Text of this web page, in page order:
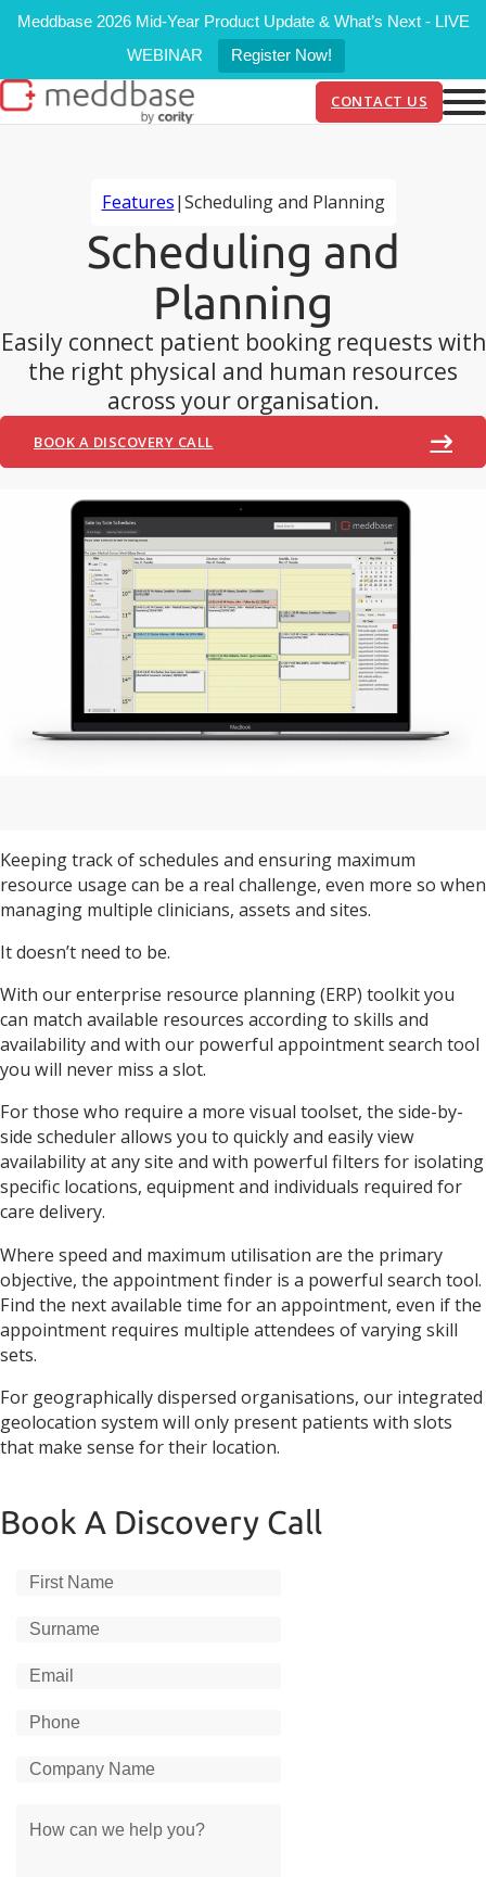
Meddbase 2026 Mid-Year Product Update & What’s Next - LIVE
WEBINAR
Register Now!
CONTACT US
Features|Scheduling and Planning
Scheduling and
Planning
Easily connect patient booking requests with
the right physical and human resources
across your organisation.
BOOK A DISCOVERY CALL
Keeping track of schedules and ensuring maximum
resource usage can be a real challenge, even more so when
managing multiple clinicians, assets and sites.
It doesn’t need to be.
With our enterprise resource planning (ERP) toolkit you
can match available resources according to skills and
availability and with our powerful appointment search tool
you will never miss a slot.
For those who require a more visual toolset, the side-by-
side scheduler allows you to quickly and easily view
availability at any site and with powerful filters for isolating
specific locations, equipment and individuals required for
care delivery.
Where speed and maximum utilisation are the primary
objective, the appointment finder is a powerful search tool.
Find the next available time for an appointment, even if the
appointment requires multiple attendees of varying skill
sets.
For geographically dispersed organisations, our integrated
geolocation system will only present patients with slots
that make sense for their location.
Book A Discovery Call